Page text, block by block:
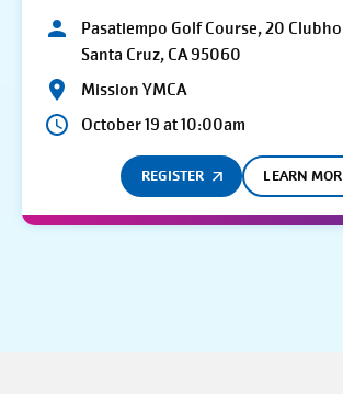
Pasatiempo Golf Course, 20
Santa Cruz, CA 95060
Mission YMCA
October 19 at 10:00am
REGISTER LEARN